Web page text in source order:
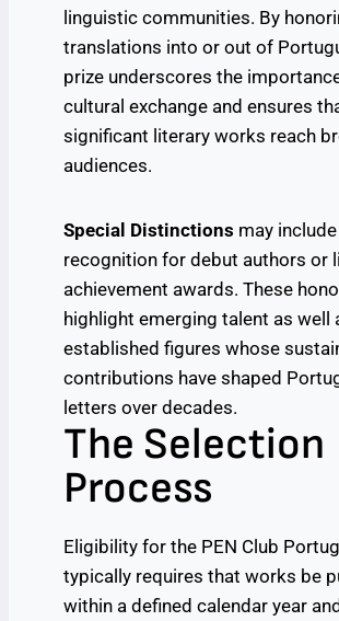
linguistic communities. By
translations into or out of
prize underscores the
cultural exchange and ensures
significant literary works reach
audiences.
Special Distinctions may include
recognition for debut authors or
achievement awards. These
highlight emerging talent as well
established figures whose
contributions have shaped
letters over decades.
The Selection
Process
Eligibility for the PEN Club
typically requires that works be
within a defined calendar year